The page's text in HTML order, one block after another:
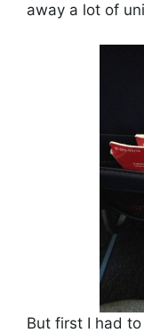
away a lot of
But first I had